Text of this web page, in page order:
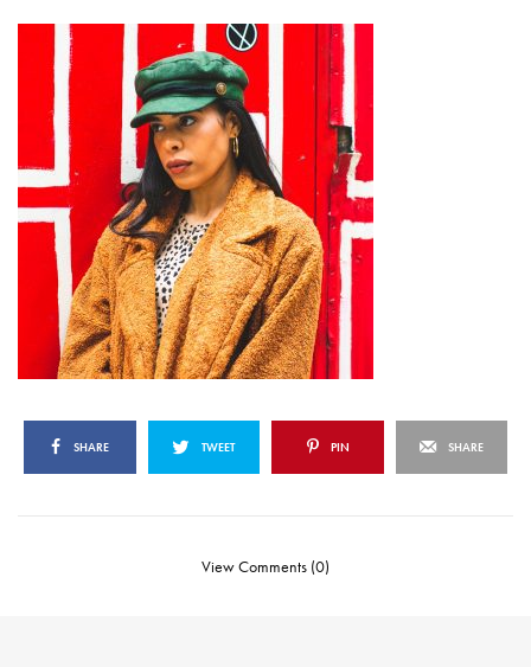
SHARE TWEET PIN SHARE
View Comments (0)